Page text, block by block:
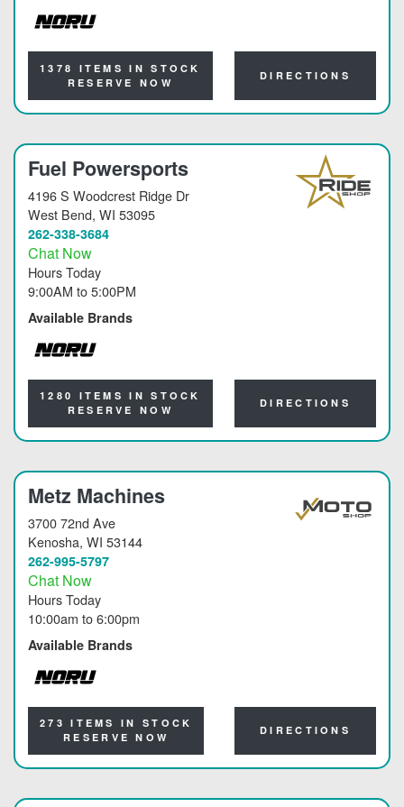
NORU
1378 ITEMS IN STOCK
RESERVE NOW
DIRECTIONS
Fuel Powersports
4196 S Woodcrest Ridge Dr
West Bend, WI 53095
262-338-3684
Chat Now
Hours Today
9:00AM to5:00PM
Available Brands
NORU
1280 ITEMS IN STOCK
RESERVE NOW
DIRECTIONS
Metz Machines
3700 72nd Ave
Kenosha, WI 53144
262-995-5797
Chat Now
Hours Today
10:00am to6:00pm
Available Brands
NORU
273 ITEMS IN STOCK
RESERVE NOW
DIRECTIONS